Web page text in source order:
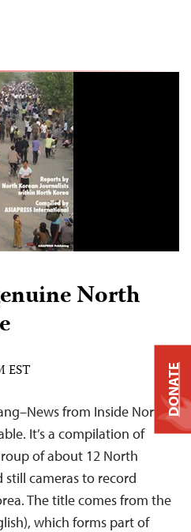
North
EST
from Inside North
It’s a compilation of
of about 12 North
still cameras to record
The title comes from the
which forms part of
DONATE